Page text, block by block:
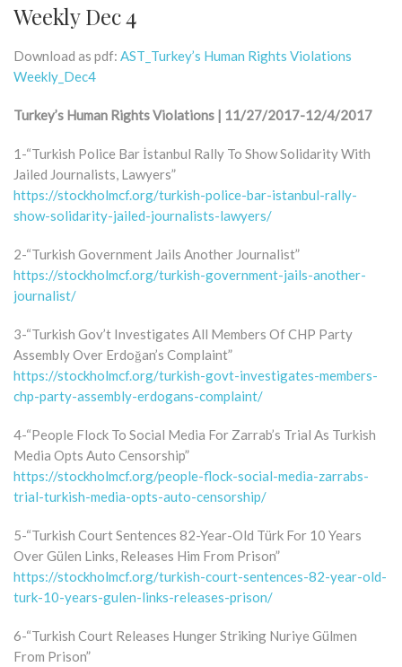
Weekly Dec 4
Download as pdf: AST_Turkey’s Human Rights Violations
Weekly_Dec4
Turkey’s Human Rights Violations | 11/27/2017-12/4/2017
1-“Turkish Police Bar İstanbul Rally To Show Solidarity With
Jailed Journalists, Lawyers”
https://stockholmcf.org/turkish-police-bar-istanbul-rally-
show-solidarity-jailed-journalists-lawyers/
2-“Turkish Government Jails Another Journalist”
https://stockholmcf.org/turkish-government-jails-another-
journalist/
3-“Turkish Gov’t Investigates All Members Of CHP Party
Assembly Over Erdoğan’s Complaint”
https://stockholmcf.org/turkish-govt-investigates-members-
chp-party-assembly-erdogans-complaint/
4-“People Flock To Social Media For Zarrab’s Trial As Turkish
Media Opts Auto Censorship”
https://stockholmcf.org/people-flock-social-media-zarrabs-
trial-turkish-media-opts-auto-censorship/
5-“Turkish Court Sentences 82-Year-Old Türk For 10 Years
Over Gülen Links, Releases Him From Prison”
https://stockholmcf.org/turkish-court-sentences-82-year-old-
turk-10-years-gulen-links-releases-prison/
6-“Turkish Court Releases Hunger Striking Nuriye Gülmen
From Prison”